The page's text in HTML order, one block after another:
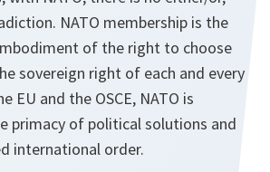
NATO membership is the
of the right to choose
sovereign right of each and every
EU and the OSCE, NATO is
primacy of political solutions and
international order.